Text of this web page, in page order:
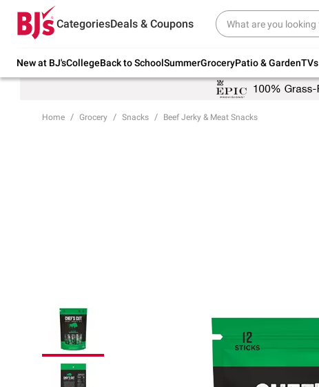
CategoriesDeals & Coupons
New at BJ'sCollegeBack to SchoolSummerGroceryPatio & Garden
Try our top member favorites for back to
school.
Home Grocery Snacks Beef Jerky & Meat Snacks